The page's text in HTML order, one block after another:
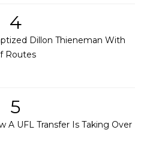
4
Dillon Thieneman With
Routes
5
A UFL Transfer Is Taking Over